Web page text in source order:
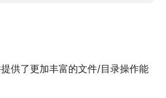
供了更加丰富的文件/目录操作能